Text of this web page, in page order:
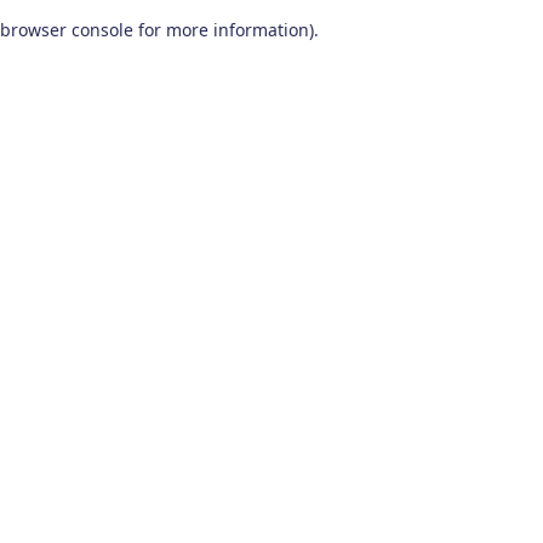
browser console for more information).